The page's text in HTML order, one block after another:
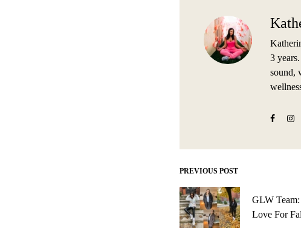
3
sound,
Post
navigation
PREVIOUS POST
GLW Team:
Love For